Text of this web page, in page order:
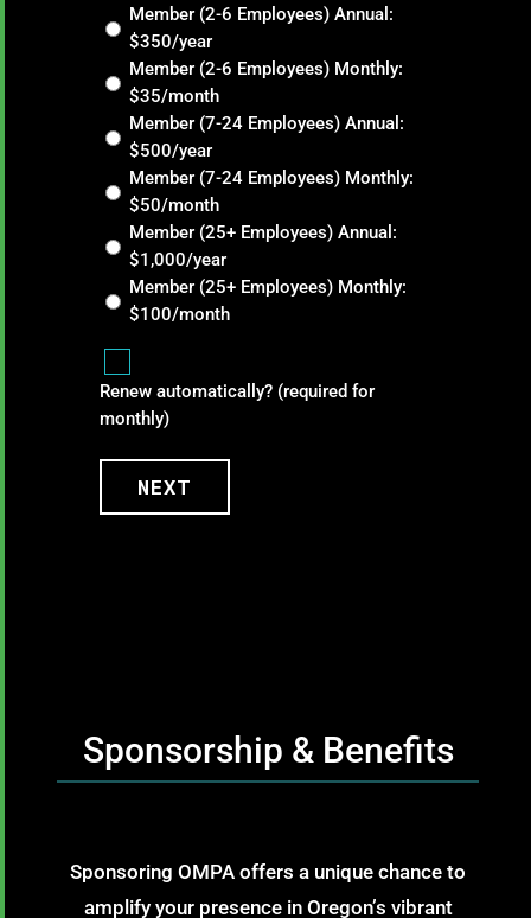
Member (2-6 Employees) Annual:
$350/year
Member (2-6 Employees) Monthly:
$35/month
Member (7-24 Employees) Annual:
$500/year
Member (7-24 Employees) Monthly:
$50/month
Member (25+ Employees) Annual:
$1,000/year
Member (25+ Employees) Monthly:
$100/month
Renew automatically? (required for
monthly)
NEXT
Sponsorship & Benefits
Sponsoring OMPA offers a unique chance to
amplify your presence in Oregon’s vibrant